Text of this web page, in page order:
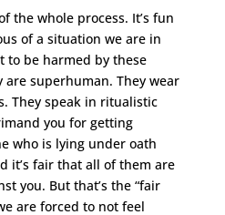
the whole process. It’s fun
of a situation we are in
to be harmed by these
are superhuman. They wear
They speak in ritualistic
you for getting
who is lying under oath
it’s fair that all of them are
you. But that’s the “fair
are forced to not feel